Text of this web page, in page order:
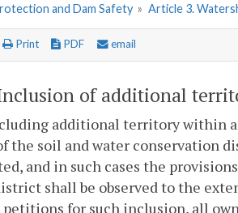
and Dam Safety » Article 3.
Print PDF email
of additional
additional territory within
the soil and water conservation
and in such cases the
shall be observed to the
petitions for such inclusion, all